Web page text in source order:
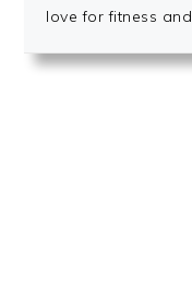
love for fitness